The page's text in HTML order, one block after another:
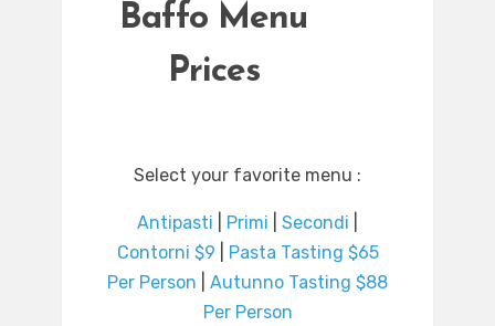
Baffo Menu
Prices
Select your favorite menu :
Antipasti Primi Secondi
Contorni $9
Pasta Tasting $65
Per Person
Autunno Tasting $88
Per Person